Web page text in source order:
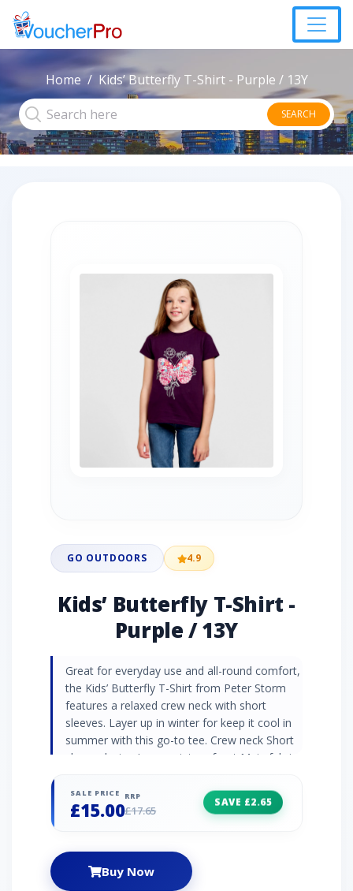
Home Kids’ Butterfly T-Shirt - Purple / 13Y
SEARCH
GO OUTDOORS 4.9
Kids’ Butterfly T-Shirt -
Purple / 13Y
Great for everyday use and all-round comfort,
the Kids’ Butterfly T-Shirt from Peter Storm
features a relaxed crew neck with short
sleeves. Layer up in winter for keep it cool in
summer with this go-to tee. Crew neck Short
sleeve design Large print on front Main fabric:
SALE PRICE
£15.00
RRP
£17.65
SAVE £2.65
Buy Now